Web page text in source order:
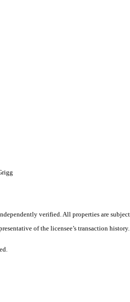
verified. All properties are
of the licensee’s transaction history.